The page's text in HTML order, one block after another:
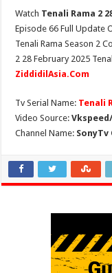
Watch Tenali Rama 2
Episode 66 Full Update
Tenali Rama Season 2
2 28 February 2025
ZiddidilAsia.Com
Tv Serial Name: Tenali
Video Source:
Channel Name: